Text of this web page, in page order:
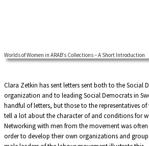
A global approach to feminist labour history adds
actively interested in researching their own history,
borders.
Worlds of Women in ARAB’s Collections – A Short Introduction
Clara Zetkin has sent letters sent both to the Social
organization and to leading Social Democrats in
handful of letters, but those to the representatives
tell a lot about the character of and conditions for
Networking with men from the movement was
order to develop their own organizations and